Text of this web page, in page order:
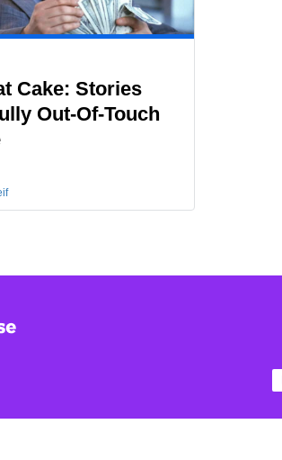
Cake: Stories
Out-Of-Touch